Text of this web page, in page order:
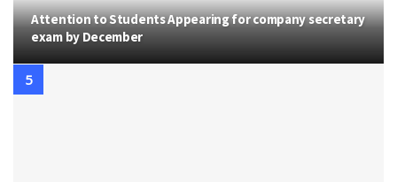
Attention to Students Appearing for company secretary
exam by December